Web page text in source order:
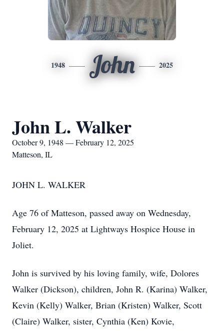
1948 John 2025
John L. Walker
October 9, 1948 — February 12, 2025
Matteson, IL
JOHN L. WALKER
Age 76 of Matteson, passed away on Wednesday,
February 12, 2025 at Lightways Hospice House in
Joliet.
John is survived by his loving family, wife, Dolores
Walker (Dickson), children, John R. (Karina) Walker,
Kevin (Kelly) Walker, Brian (Kristen) Walker, Scott
(Claire) Walker, sister, Cynthia (Ken) Kovie,